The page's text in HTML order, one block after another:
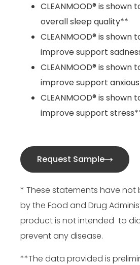
CLEANMOOD® is shown
overall sleep quality**
CLEANMOOD® is shown
improve support
CLEANMOOD® is shown
improve support
CLEANMOOD® is shown
improve support
Request Sample
* These statements have not
by the Food and Drug
product is not intended to
prevent any disease.
**The data provided is